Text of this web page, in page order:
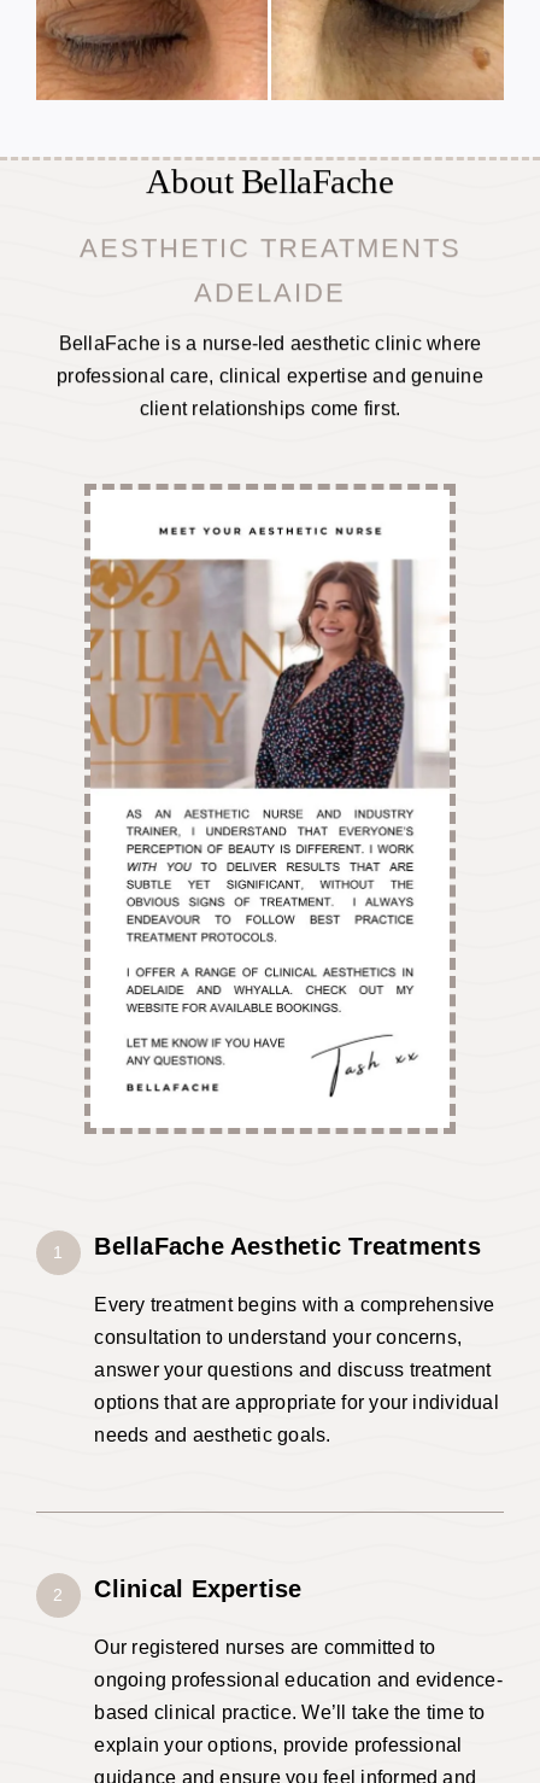
About BellaFache
AESTHETIC TREATMENTS
ADELAIDE
BellaFache is a nurse-led aesthetic clinic where
professional care, clinical expertise and genuine
client relationships come first.
1 BellaFache Aesthetic Treatments
Every treatment begins with a comprehensive
consultation to understand your concerns,
answer your questions and discuss treatment
options that are appropriate for your individual
needs and aesthetic goals.
2 Clinical Expertise
Our registered nurses are committed to
ongoing professional education and evidence-
based clinical practice. We’ll take the time to
explain your options, provide professional
guidance and ensure you feel informed and